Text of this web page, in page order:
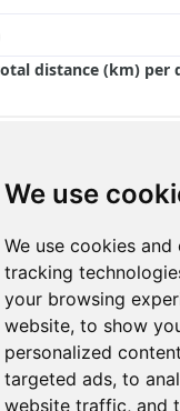
We use
We use cookies and
tracking
your browsing
website, to show
personalized
targeted ads, to
website traffic, and
distance (km) per